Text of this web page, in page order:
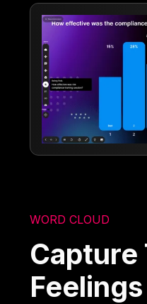
WORD CLOUD
Capture
Feelings